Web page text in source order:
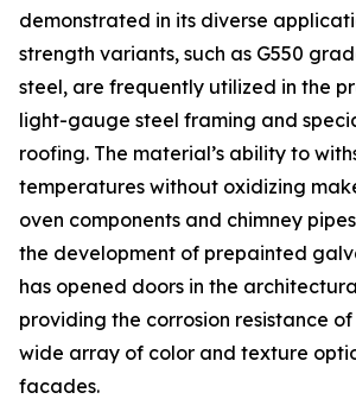
demonstrated in its diverse
strength variants, such as G550
steel, are frequently utilized in the
light-gauge steel framing and
roofing. The material’s ability to
temperatures without oxidizing
oven components and chimney
the development of prepainted
has opened doors in the
providing the corrosion resistance
wide array of color and texture
facades.